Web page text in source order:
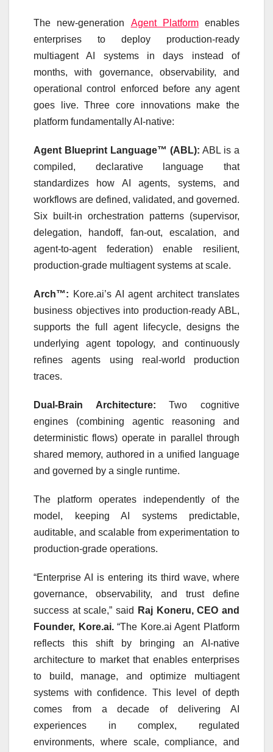
The new-generation Agent Platformenables
enterprises to deploy production-ready
multiagent AI systems in days instead of
months, with governance, observability, and
operational control enforced before any agent
goes live. Three core innovations make the
platform fundamentally AI-native:
Agent Blueprint Language™ (ABL): ABL is a
compiled, declarative language that
standardizes how AI agents, systems, and
workflows are defined, validated, and governed.
Six built-in orchestration patterns (supervisor,
delegation, handoff, fan-out, escalation, and
agent-to-agent federation) enable resilient,
production-grade multiagent systems at scale.
Arch™: Kore.ai’s AI agent architect translates
business objectives into production-ready ABL,
supports the full agent lifecycle, designs the
underlying agent topology, and continuously
refines agents using real-world production
traces.
Dual-Brain Architecture: Two cognitive
engines (combining agentic reasoning and
deterministic flows) operate in parallel through
shared memory, authored in a unified language
and governed by a single runtime.
The platform operates independently of the
model, keeping AI systems predictable,
auditable, and scalable from experimentation to
production-grade operations.
“Enterprise AI is entering its third wave, where
governance, observability, and trust define
success at scale,” said
Raj Koneru, CEO and
Founder, Kore.ai.“The Kore.ai Agent Platform
reflects this shift by bringing an AI-native
architecture to market that enables enterprises
to build, manage, and optimize multiagent
systems with confidence. This level of depth
comes from a decade of delivering AI
experiences in complex, regulated
environments, where scale, compliance, and